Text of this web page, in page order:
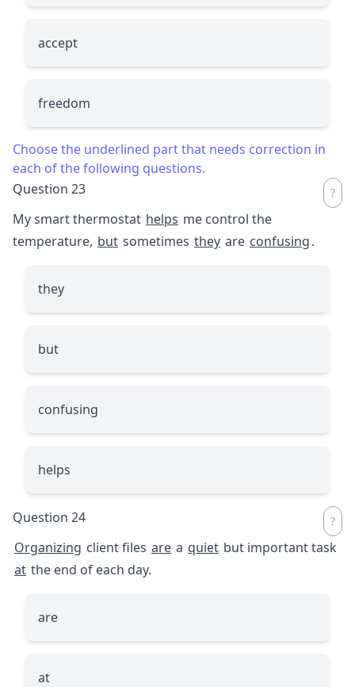
accept
freedom
Choose the underlined part that needs correction in
each of the following questions.
Question 23
My smart thermostat helps me control the
temperature, but sometimes they are confusing.
they
but
confusing
helps
Question 24
Organizing client files are a quiet but important task
at the end of each day.
are
at